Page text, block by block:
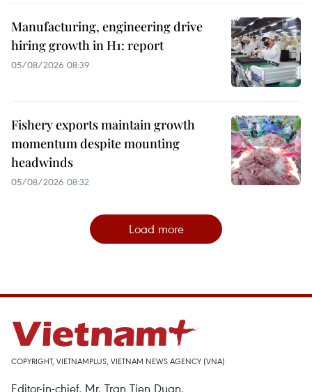
Manufacturing, engineering drive
hiring growth in H1: report
05/08/2026 08:39
Fishery exports maintain growth
momentum despite mounting
headwinds
05/08/2026 08:32
Load more
COPYRIGHT, VIETNAMPLUS, VIETNAM NEWS AGENCY (VNA)
Editor-in-chief, Mr. Tran Tien Duan.